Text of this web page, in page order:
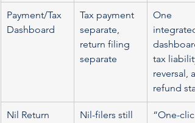
Payment/Tax
Dashboard
Tax payment
separate,
return filing
separate
One
integrated
tax
reversal,
refund
Nil Return
Nil-filers still
“One-